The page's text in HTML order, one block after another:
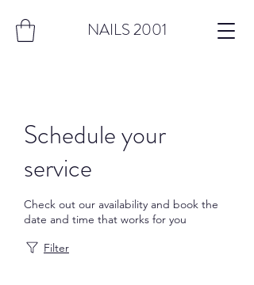
NAILS 2001
Schedule your
service
Check out our availability and book the
date and time that works for you
Filter